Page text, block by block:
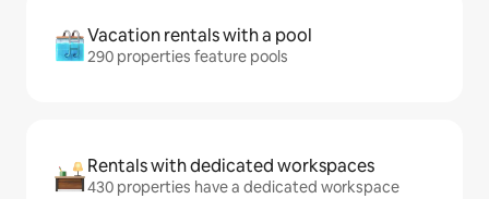
Vacation rentals with a pool
290 properties feature pools
Rentals with dedicated workspaces
430 properties have a dedicated workspace